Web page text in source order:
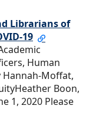
Librarians of
19
Human
Hannah-Moffat,
Boon,
1, 2020 Please